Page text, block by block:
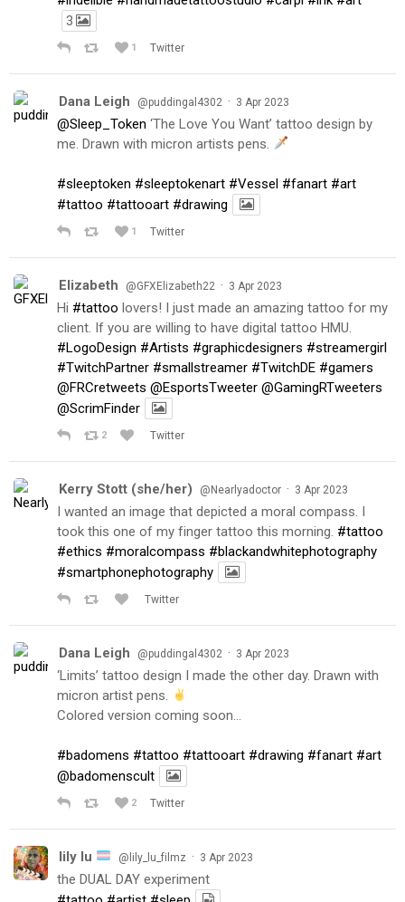
3
1 Twitter
Dana Leigh @puddingal4302 · 3 Apr 2023
@Sleep_Token ‘The Love You Want’ tattoo design by
me. Drawn with micron artists pens.
#sleeptoken #sleeptokenart #Vessel #fanart #art
#tattoo #tattooart #drawing
1 Twitter
Elizabeth @GFXElizabeth22 · 3 Apr 2023
Hi #tattoo lovers! I just made an amazing tattoo for my
client. If you are willing to have digital tattoo HMU.
#LogoDesign #Artists #graphicdesigners #streamergirl
#TwitchPartner #smallstreamer #TwitchDE #gamers
@FRCretweets @EsportsTweeter @GamingRTweeters
@ScrimFinder
2 Twitter
Kerry Stott (she/her) @Nearlyadoctor · 3 Apr 2023
I wanted an image that depicted a moral compass. I
took this one of my finger tattoo this morning. #tattoo
#ethics #moralcompass #blackandwhitephotography
#smartphonephotography
Twitter
Dana Leigh @puddingal4302 · 3 Apr 2023
‘Limits’ tattoo design I made the other day. Drawn with
micron artist pens.
Colored version coming soon…
#badomens #tattoo #tattooart #drawing #fanart #art
@badomenscult
2 Twitter
lily lu @lily_lu_filmz · 3 Apr 2023
the DUAL DAY experiment